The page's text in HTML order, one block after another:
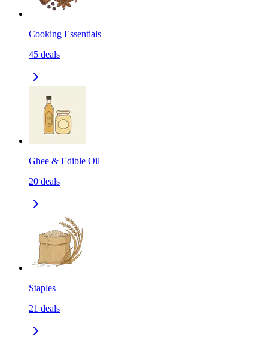
Cooking Essentials
45 deals
Ghee & Edible Oil
20 deals
Staples
21 deals